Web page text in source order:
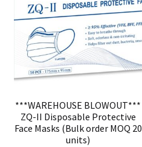
***WAREHOUSE BLOWOUT***
ZQ-II Disposable Protective
Face Masks (Bulk order MOQ 20
units)